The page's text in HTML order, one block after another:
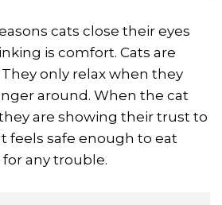
cats close their eyes
is comfort. Cats are
only relax when they
around. When the cat
are showing their trust to
feels safe enough to eat
any trouble.